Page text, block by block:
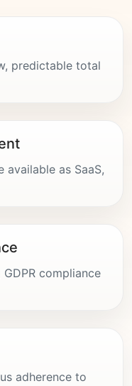
predictable total
as SaaS,
compliance
adherence to